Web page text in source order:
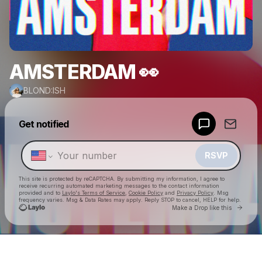
AMSTERDAM 👀
BLOND:ISH
Get notified
RSVP
This site is protected by reCAPTCHA. By submitting my information, I agree to
receive recurring automated marketing messages to the contact information
provided and to Laylo's Terms of Service, Cookie Policy and Privacy Policy. Msg
frequency varies. Msg & Data Rates may apply. Reply STOP to cancel, HELP for help.
Make a Drop like this Go